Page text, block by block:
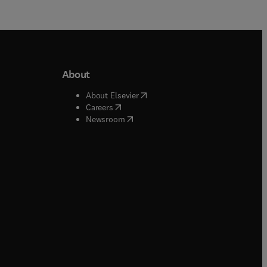
window
window
About
About Elsevier( opens in new tab/window
Careers( opens in new tab/window
Newsroom( opens in new tab/window